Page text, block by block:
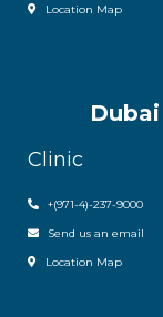
Location Map
Clinic
+(971-4)-237-9000
Send us an email
Location Map